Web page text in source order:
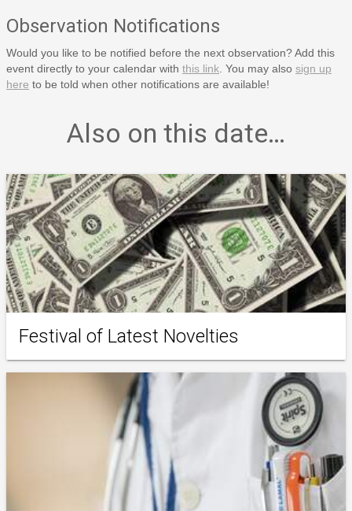
Observation Notifications
Would you like to be notified before the next observation? Add this
event directly to your calendar with this link . You may also sign up
here to be told when other notifications are available!
Also on this date…
Festival of Latest Novelties